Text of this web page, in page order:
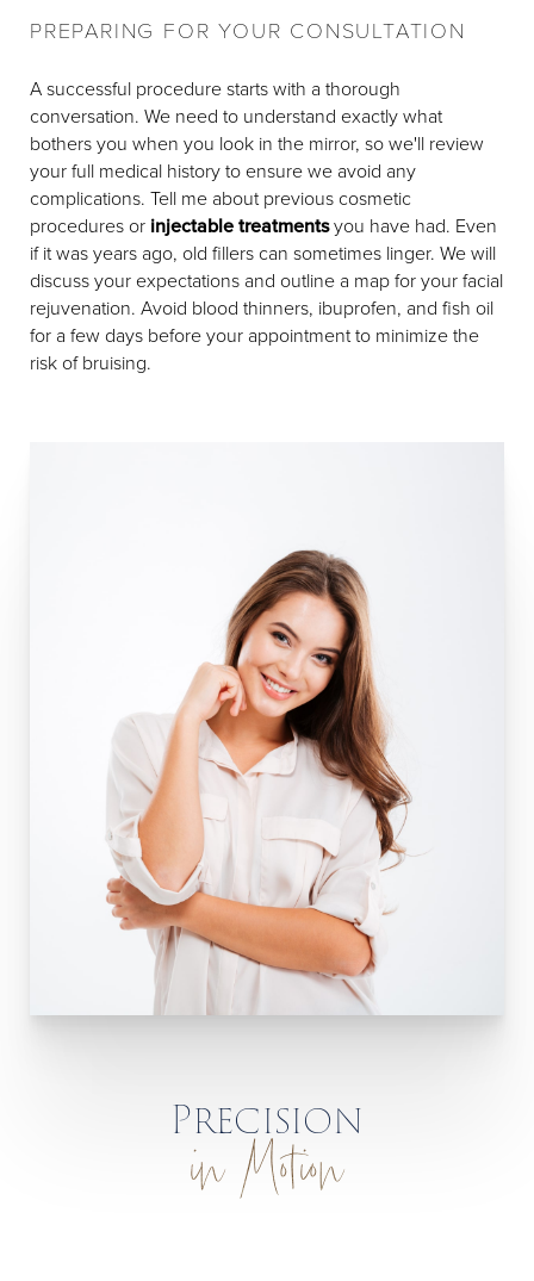
PREPARING FOR YOUR CONSULTATION
A successful procedure starts with a thorough
conversation. We need to understand exactly what
bothers you when you look in the mirror, so we'll review
your full medical history to ensure we avoid any
complications. Tell me about previous cosmetic
procedures or injectable treatmentsyou have had. Even
if it was years ago, old fillers can sometimes linger. We will
discuss your expectations and outline a map for your facial
rejuvenation. Avoid blood thinners, ibuprofen, and fish oil
for a few days before your appointment to minimize the
risk of bruising.
Precision
in Motion